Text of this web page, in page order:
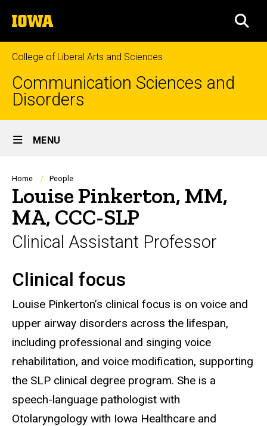
to
content
The
University
of
Iowa
College of Liberal Arts and Sciences
Communication Sciences and
Disorders
Site
Main
Navigation
MENU
Breadcrumb
Home People
Louise Pinkerton, MM,
MA, CCC-SLP
Clinical Assistant Professor
Biography
Clinical focus
Louise Pinkerton’s clinical focus is on voice and
upper airway disorders across the lifespan,
including professional and singing voice
rehabilitation, and voice modification, supporting
the SLP clinical degree program. She is a
speech-language pathologist with
Otolaryngology with Iowa Healthcare and